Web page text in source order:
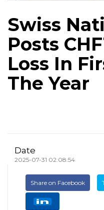
Swiss
Posts
Loss In
The Year
Date
2025-07-31 02:08:54
Share on Facebook